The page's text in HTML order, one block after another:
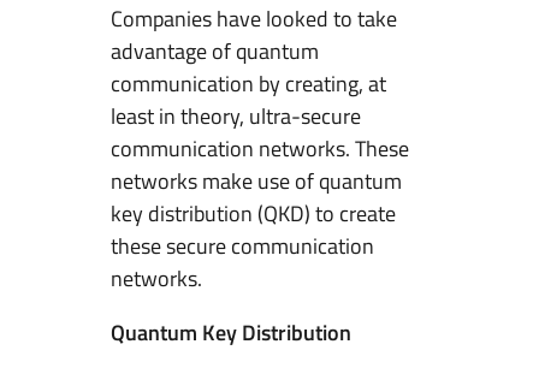
Companies have looked to take
advantage of quantum
communication by creating, at
least in theory, ultra-secure
communication networks. These
networks make use of quantum
key distribution (QKD) to create
these secure communication
networks.
Quantum Key Distribution